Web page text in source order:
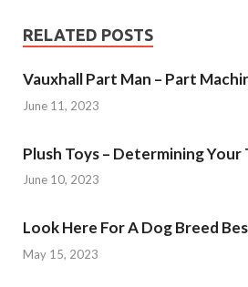
RELATED POSTS
Vauxhall Part Man – Part
June 11, 2023
Plush Toys – Determining Your
June 10, 2023
Look Here For A Dog Breed
May 15, 2023